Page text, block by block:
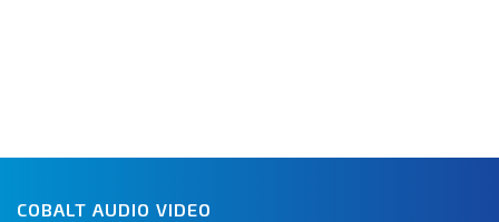
COBALT AUDIO VIDEO